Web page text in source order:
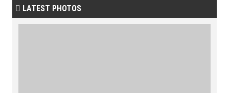
 LATEST PHOTOS